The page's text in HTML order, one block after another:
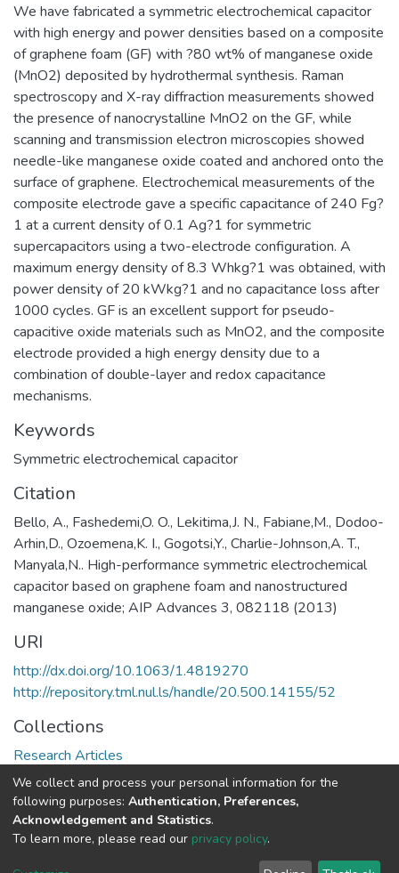
We have fabricated a symmetric electrochemical capacitor
with high energy and power densities based on a composite
of graphene foam (GF) with ?80 wt% of manganese oxide
(MnO2) deposited by hydrothermal synthesis. Raman
spectroscopy and X-ray diffraction measurements showed
the presence of nanocrystalline MnO2 on the GF, while
scanning and transmission electron microscopies showed
needle-like manganese oxide coated and anchored onto the
surface of graphene. Electrochemical measurements of the
composite electrode gave a specific capacitance of 240 Fg?
1 at a current density of 0.1 Ag?1 for symmetric
supercapacitors using a two-electrode configuration. A
maximum energy density of 8.3 Whkg?1 was obtained, with
power density of 20 kWkg?1 and no capacitance loss after
1000 cycles. GF is an excellent support for pseudo-
capacitive oxide materials such as MnO2, and the composite
electrode provided a high energy density due to a
combination of double-layer and redox capacitance
mechanisms.
Keywords
Symmetric electrochemical capacitor
Citation
Bello, A., Fashedemi,O. O., Lekitima,J. N., Fabiane,M., Dodoo-
Arhin,D., Ozoemena,K. I., Gogotsi,Y., Charlie-Johnson,A. T.,
Manyala,N.. High-performance symmetric electrochemical
capacitor based on graphene foam and nanostructured
manganese oxide; AIP Advances 3, 082118 (2013)
URI
http://dx.doi.org/10.1063/1.4819270
http://repository.tml.nul.ls/handle/20.500.14155/52
Collections
Research Articles
Full item page
DSpace software copyright © 2002-2026
We collect and process your personal information for the
following purposes: Authentication, Preferences,
Acknowledgement and Statistics.
To learn more, please read our privacy policy.